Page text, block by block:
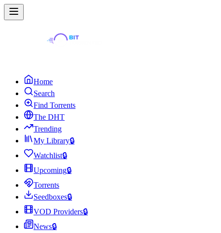
Home
Search
Find Torrents
The DHT
Trending
My Library🔒
Watchlist🔒
Upcoming🔒
Torrents
Seedboxes🔒
VOD Providers🔒
News🔒